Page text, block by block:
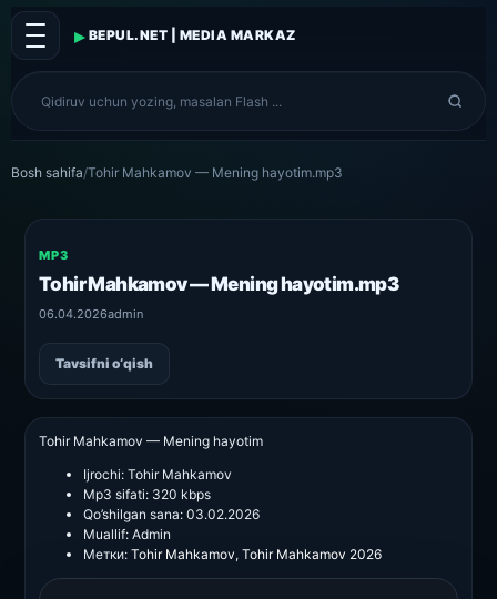
▸ BEPUL.NET | MEDIA MARKAZ
Bosh sahifa/Tohir Mahkamov — Mening hayotim.mp3
MP3
Tohir Mahkamov — Mening hayotim.mp3
06.04.2026admin
Tavsifni o‘qish
Tohir Mahkamov — Mening hayotim
Ijrochi: Tohir Mahkamov
Mp3 sifati: 320 kbps
Qo’shilgan sana: 03.02.2026
Muallif: Admin
Метки: Tohir Mahkamov, Tohir Mahkamov 2026